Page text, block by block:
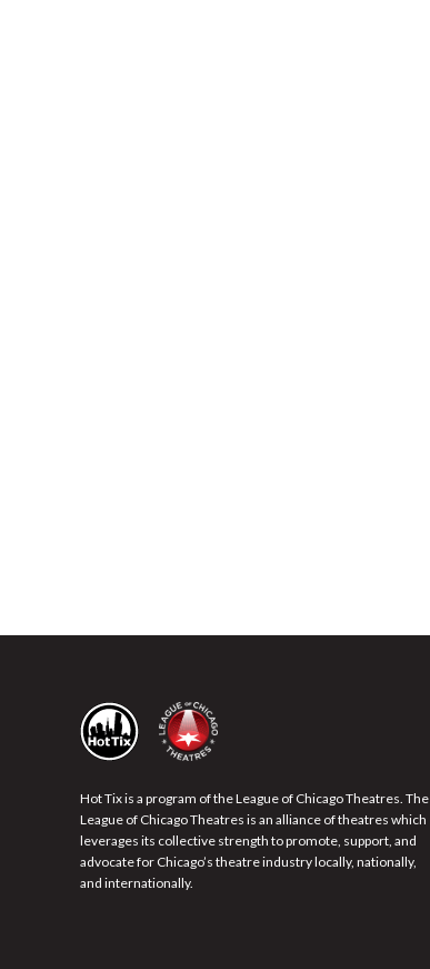
Hot Tix is a program of the League of Chicago Theatres. The
League of Chicago Theatres is an alliance of theatres which
leverages its collective strength to promote, support, and
advocate for Chicago’s theatre industry locally, nationally,
and internationally.